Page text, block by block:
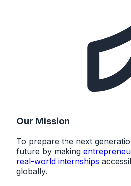
Our Mission
To prepare the next
future by making
real-world internships
globally.